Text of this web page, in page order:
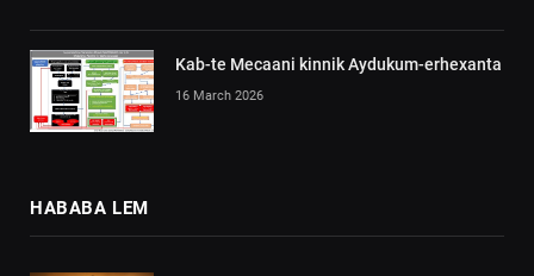
Kab-te Mecaani kinnik Aydukum-erhexanta
16 March 2026
HABABA LEM